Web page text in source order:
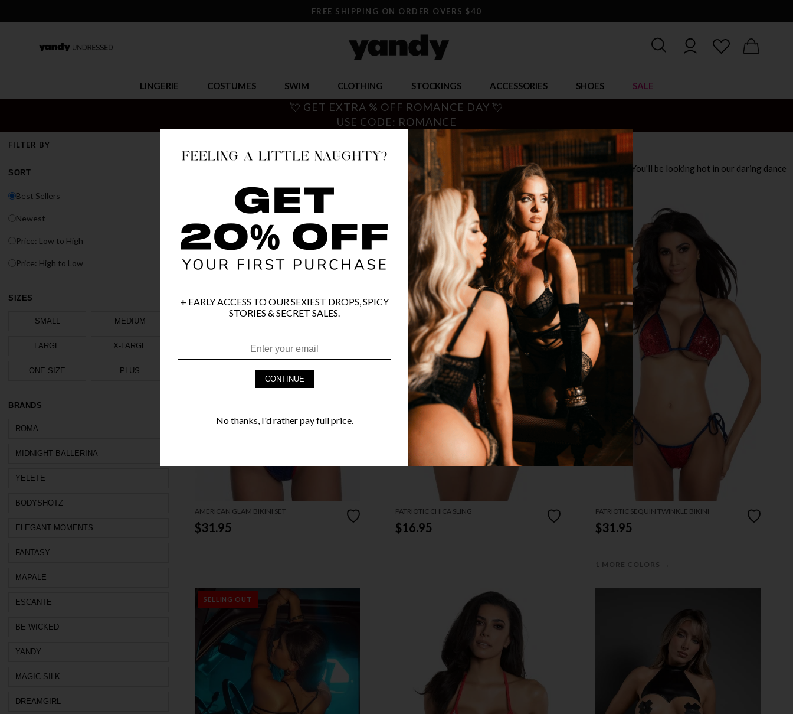
FREE SHIPPING ON ORDER OVERS $40
LINGERIE COSTUMES SWIM CLOTHING STOCKINGS ACCESSORIES SHOES SALE
💘 GET EXTRA % OFF ROMANCE DAY 💘
USE CODE: ROMANCE
FILTER BY
SORT
Best Sellers
Newest
Price: Low to High
Price: High to Low
SIZES
SMALL MEDIUM
LARGE X-LARGE
ONE SIZE PLUS
BRANDS
ROMA
MIDNIGHT BALLERINA
YELETE
BODYSHOTZ
ELEGANT MOMENTS
FANTASY
MAPALE
ESCANTE
BE WICKED
YANDY
MAGIC SILK
DREAMGIRL
EXOTIC DANCEWEAR
Whether you're hitting the stage or prepping for a stripper class, Yandy has a unique mix of dancewear clothing! You'll be looking hot in our daring dance
sets, bodysuits, rompers, and dresses. Go light up the dance floor!
AMERICAN GLAM BIKINI SET
$31.95
PATRIOTIC CHICA SLING
$16.95
PATRIOTIC SEQUIN TWINKLE BIKINI
$31.95
1 MORE COLORS →
SELLING OUT
+ EARLY ACCESS TO OUR SEXIEST DROPS, SPICY
STORIES & SECRET SALES.
CONTINUE
No thanks, I'd rather pay full price.